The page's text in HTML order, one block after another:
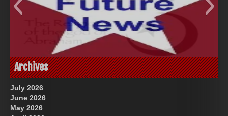
US Future News
God-Allah-Yahweh
Archives
July 2026
June 2026
May 2026